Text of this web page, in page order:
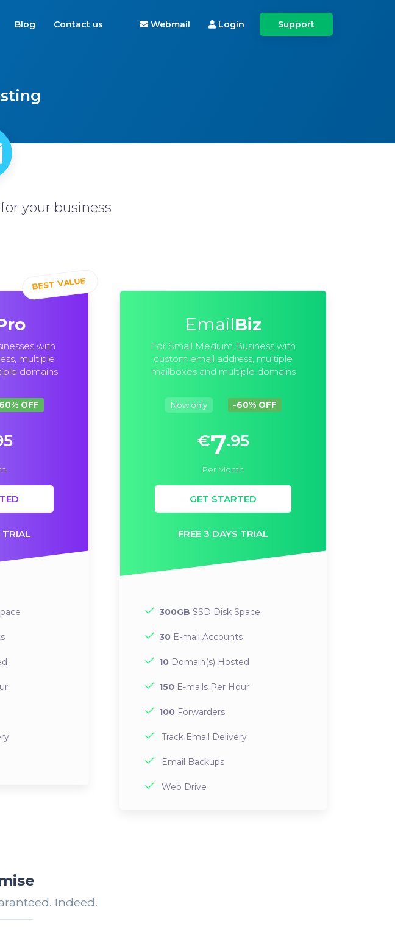
Blog Contact us Webmail Login Support
your business
with
multiple
domains
OFF
TRIAL
EmailBiz
For Small Medium Business with
custom email address, multiple
mailboxes and multiple domains
Now only -60% OFF
€7.95
Per Month
GET STARTED
FREE 3 DAYS TRIAL
300GB SSD Disk Space
30 E-mail Accounts
10 Domain(s) Hosted
150 E-mails Per Hour
100 Forwarders
Track Email Delivery
Email Backups
Web Drive
Indeed.